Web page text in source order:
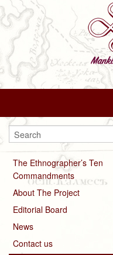
The Ethnographer’s Ten
Commandments
About The Project
Editorial Board
News
Contact us